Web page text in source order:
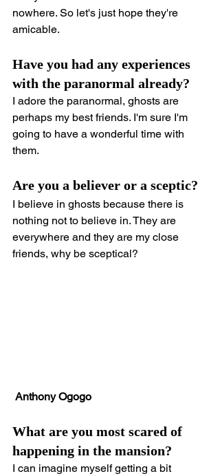
nowhere. So let's just hope they're
amicable.
Have you had any experiences
with the paranormal already?
I adore the paranormal, ghosts are
perhaps my best friends. I'm sure I'm
going to have a wonderful time with
them.
Are you a believer or a sceptic?
I believe in ghosts because there is
nothing not to believe in. They are
everywhere and they are my close
friends, why be sceptical?
Anthony Ogogo
What are you most scared of
happening in the mansion?
I can imagine myself getting a bit